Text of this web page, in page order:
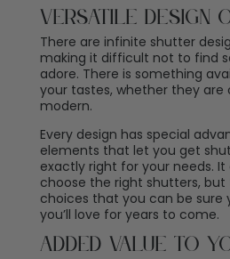
Versatile Design
There are infinite shutter
making it difficult not to find
adore. There is something
your tastes, whether they are
modern.
Every design has special
elements that let you get
exactly right for your needs.
choose the right shutters,
choices that you can be sure
you’ll love for years to come.
Added Value To